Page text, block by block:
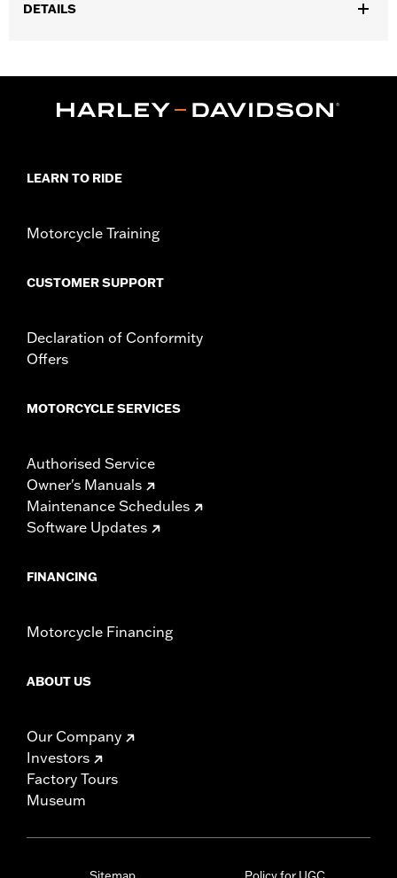
DETAILS
Functional Features:Waterproof
Dimension Description: SHAFT HEIGHT: 7” / HEEL HEIGHT:
LEARN TO RIDE
Motorcycle Training
CUSTOMER SUPPORT
Declaration of Conformity
Offers
MOTORCYCLE SERVICES
Authorised Service
Owner's Manuals
Maintenance Schedules
Software Updates
FINANCING
Motorcycle Financing
ABOUT US
Our Company
Investors
Factory Tours
Museum
Sitemap Policy for UGC